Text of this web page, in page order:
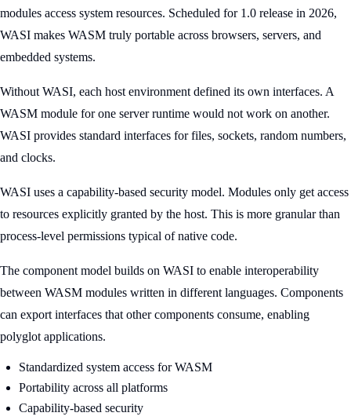
modules access system resources. Scheduled for 1.0 release in 2026,
WASI makes WASM truly portable across browsers, servers, and
embedded systems.
Without WASI, each host environment defined its own interfaces. A
WASM module for one server runtime would not work on another.
WASI provides standard interfaces for files, sockets, random numbers,
and clocks.
WASI uses a capability-based security model. Modules only get access
to resources explicitly granted by the host. This is more granular than
process-level permissions typical of native code.
The component model builds on WASI to enable interoperability
between WASM modules written in different languages. Components
can export interfaces that other components consume, enabling
polyglot applications.
Standardized system access for WASM
Portability across all platforms
Capability-based security